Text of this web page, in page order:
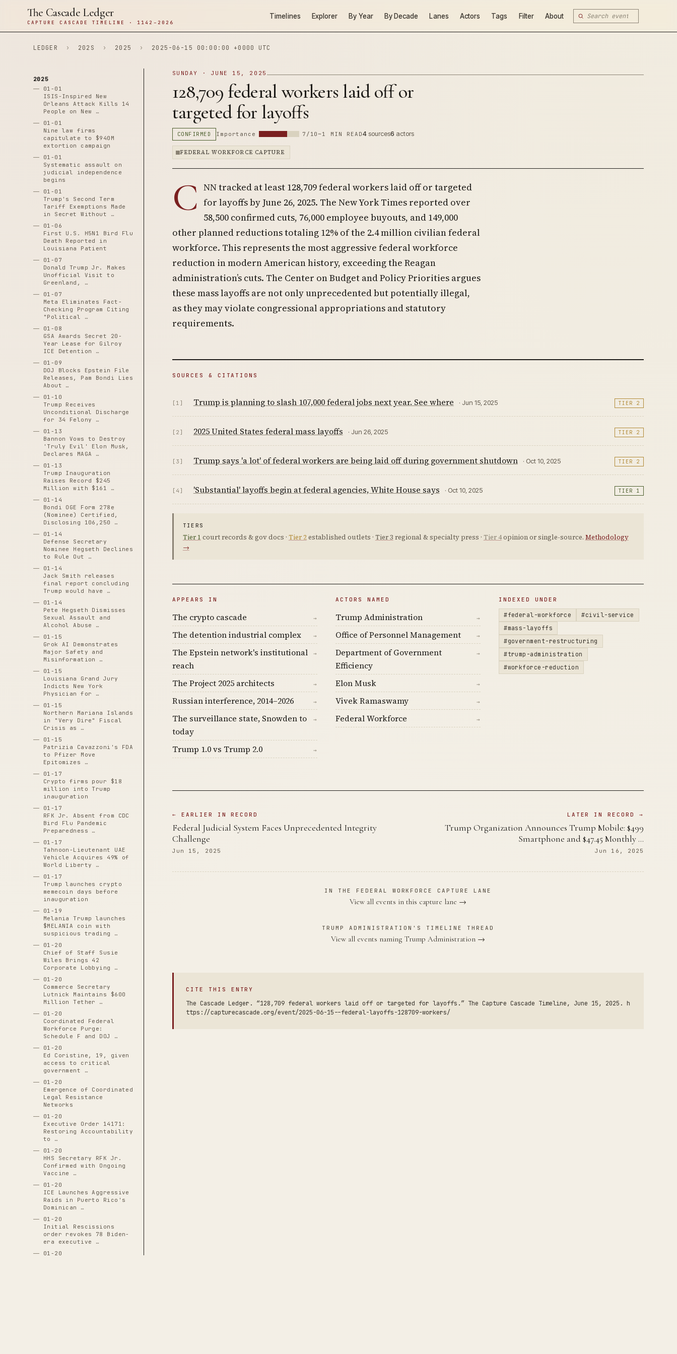
The Cascade Ledger
CAPTURE CASCADE TIMELINE · 1142–2026
Timelines Explorer By Year By Decade Lanes Actors Tags Filter About
LEDGER › 202S › 2025 › 2025-06-15 00:00:00 +0000 UTC
2025
01-01
ISIS-Inspired New
Orleans Attack Kills 14
People on New …
01-01
Nine law firms
capitulate to $940M
extortion campaign
01-01
Systematic assault on
judicial independence
begins
01-01
Trump's Second Term
Tariff Exemptions Made
in Secret Without …
01-06
First U.S. H5N1 Bird Flu
Death Reported in
Louisiana Patient
01-07
Donald Trump Jr. Makes
Unofficial Visit to
Greenland, …
01-07
Meta Eliminates Fact-
Checking Program Citing
"Political …
01-08
GSA Awards Secret 20-
Year Lease for Gilroy
ICE Detention …
01-09
DOJ Blocks Epstein File
Releases, Pam Bondi Lies
About …
01-10
Trump Receives
Unconditional Discharge
for 34 Felony …
01-13
Bannon Vows to Destroy
'Truly Evil' Elon Musk,
Declares MAGA …
01-13
Trump Inauguration
Raises Record $245
Million with $161 …
01-14
Bondi OGE Form 278e
(Nominee) Certified,
Disclosing 106,250 …
01-14
Defense Secretary
Nominee Hegseth Declines
to Rule Out …
01-14
Jack Smith releases
final report concluding
Trump would have …
01-14
Pete Hegseth Dismisses
Sexual Assault and
Alcohol Abuse …
01-15
Grok AI Demonstrates
Major Safety and
Misinformation …
01-15
Louisiana Grand Jury
Indicts New York
Physician for …
01-15
Northern Mariana Islands
in "Very Dire" Fiscal
Crisis as …
01-15
Patrizia Cavazzoni's FDA
to Pfizer Move
Epitomizes …
01-17
Crypto firms pour $18
million into Trump
inauguration
01-17
RFK Jr. Absent from CDC
Bird Flu Pandemic
Preparedness …
01-17
Tahnoon-Lieutenant UAE
Vehicle Acquires 49% of
World Liberty …
01-17
Trump launches crypto
memecoin days before
inauguration
01-19
Melania Trump launches
$MELANIA coin with
suspicious trading …
01-20
Chief of Staff Susie
Wiles Brings 42
Corporate Lobbying …
01-20
Commerce Secretary
Lutnick Maintains $600
Million Tether …
01-20
Coordinated Federal
Workforce Purge:
Schedule F and DOJ …
01-20
Ed Coristine, 19, given
access to critical
government …
01-20
Emergence of Coordinated
Legal Resistance
Networks
01-20
Executive Order 14171:
Restoring Accountability
to …
01-20
HHS Secretary RFK Jr.
Confirmed with Ongoing
Vaccine …
01-20
ICE Launches Aggressive
Raids in Puerto Rico's
Dominican …
01-20
Initial Rescissions
order revokes 78 Biden-
era executive …
01-20
SUNDAY · JUNE 15, 2025
128,709 federal workers laid off or
targeted for layoffs
CONFIRMED Importance 7/10 ~1 MIN READ4sources6 actors
FEDERAL WORKFORCE CAPTURE
C NN tracked at least 128,709 federal workers laid off or targeted
for layoffs by June 26, 2025. The New York Times reported over
58,500 confirmed cuts, 76,000 employee buyouts, and 149,000
other planned reductions totaling 12% of the 2.4 million civilian federal
workforce. This represents the most aggressive federal workforce
reduction in modern American history, exceeding the Reagan
administration’s cuts. The Center on Budget and Policy Priorities argues
these mass layoffs are not only unprecedented but potentially illegal,
as they may violate congressional appropriations and statutory
requirements.
SOURCES & CITATIONS
[1] Trump is planning to slash 107,000 federal jobs next year. See where · Jun 15, 2025 TIER 2
[2] 2025 United States federal mass layoffs · Jun 26, 2025 TIER 2
[3] Trump says 'a lot' of federal workers are being laid off during government shutdown · Oct 10, 2025 TIER 2
[4] 'Substantial' layoffs begin at federal agencies, White House says · Oct 10, 2025 TIER 1
TIERS
Tier 1 court records & gov docs · Tier 2established outlets · Tier 3 regional & specialty press · Tier 4opinion or single-source. Methodology
→
APPEARS IN
The crypto cascade →
The detention industrial complex →
The Epstein network's institutional
reach
→
The Project 2025 architects →
Russian interference, 2014–2026 →
The surveillance state, Snowden to
today
→
Trump 1.0 vs Trump 2.0 →
ACTORS NAMED
Trump Administration →
Office of Personnel Management →
Department of Government
Efficiency
→
Elon Musk →
Vivek Ramaswamy →
Federal Workforce →
INDEXED UNDER
#federal-workforce
#civil-service
#mass-layoffs
#government-restructuring
#trump-administration
#workforce-reduction
← EARLIER IN RECORD
Federal Judicial System Faces Unprecedented Integrity
Challenge
Jun 15, 2025
LATER IN RECORD →
Trump Organization Announces Trump Mobile: $499
Smartphone and $47.45 Monthly …
Jun 16, 2025
IN THE FEDERAL WORKFORCE CAPTURE LANE
View all events in this capture lane →
TRUMP ADMINISTRATION'S TIMELINE THREAD
View all events naming Trump Administration →
CITE THIS ENTRY
The Cascade Ledger. “128,709 federal workers laid off or targeted for layoffs.” The Capture Cascade Timeline, June 15, 2025. h
ttps://capturecascade.org/event/2025-06-15--federal-layoffs-128709-workers/